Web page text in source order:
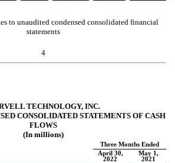
to unaudited condensed consolidated financial
statements
4
TECHNOLOGY, INC.
CONSOLIDATED STATEMENTS OF CASH
FLOWS
(In millions)
Three Months Ended
April 30,
2022
May 1,
2021